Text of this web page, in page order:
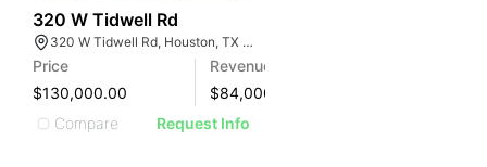
320 W Tidwell Rd
320 W Tidwell Rd, Houston, TX 77091, USA
Price
$130,000.00
Revenue
$84,000
Compare
Request Info